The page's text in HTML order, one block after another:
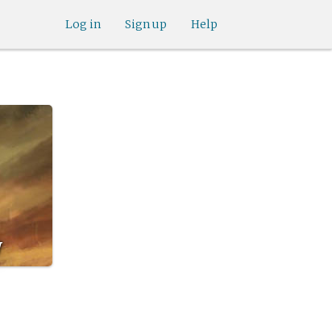
Help
Sign up
Log in